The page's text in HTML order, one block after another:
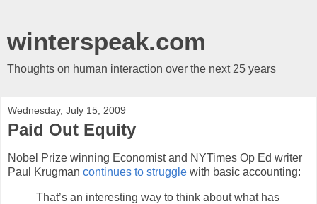
winterspeak.com
Thoughts on human interaction over the next 25 years
Wednesday, July 15, 2009
Paid Out Equity
Nobel Prize winning Economist and NYTimes Op Ed writer
Paul Krugman continues to struggle with basic accounting:
That’s an interesting way to think about what has